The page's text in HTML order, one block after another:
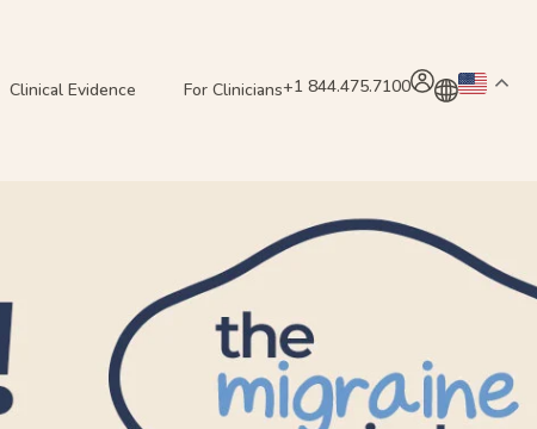
Clinical Evidence For Clinicians+1 844.475.7100